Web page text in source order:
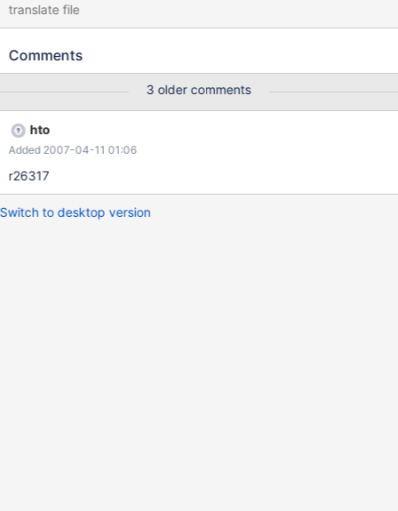
translate file
Comments
3 older comments
hto
Added 2007-04-11 01:06
r26317
Switch to desktop version